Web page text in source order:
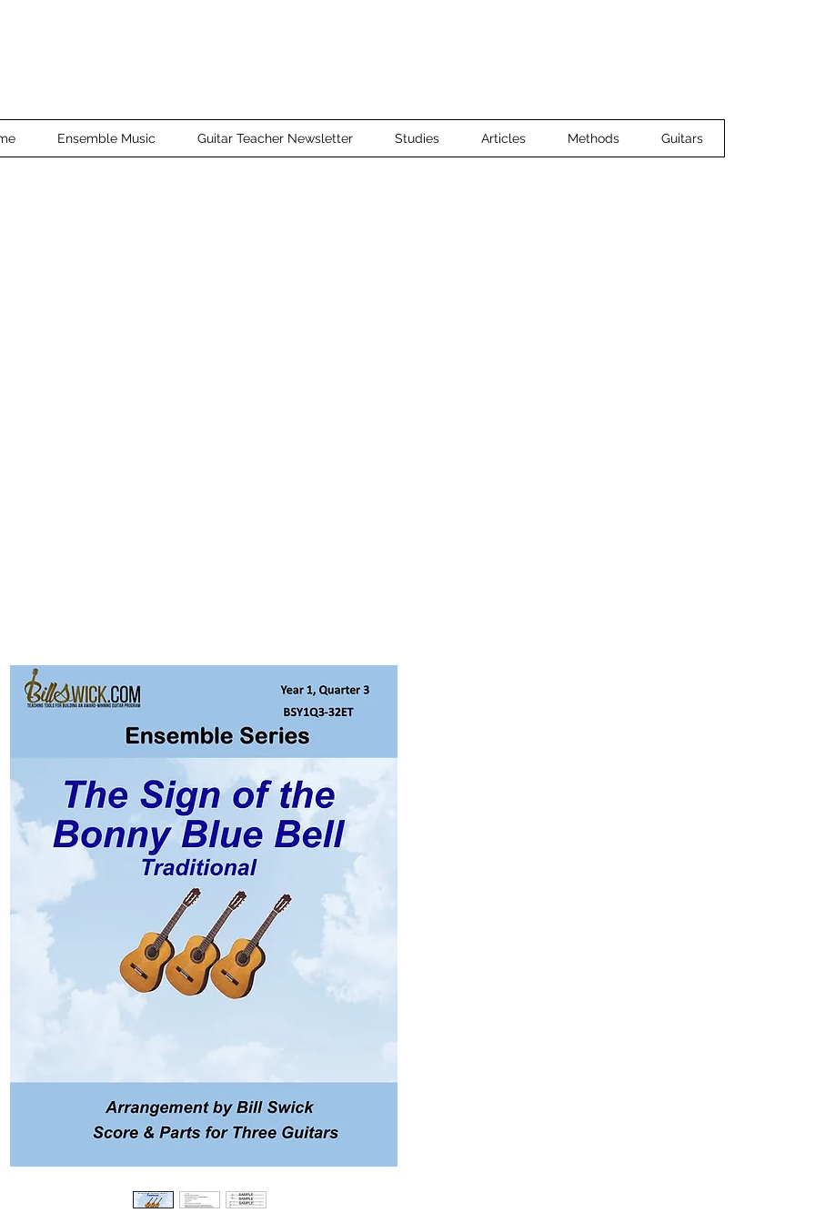
Home Ensemble Music
Ensemble Music Guitar Teacher Newsletter Studies Articles Methods Guitars